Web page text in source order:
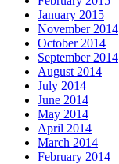
January 2015
November 2014
October 2014
September 2014
August 2014
July 2014
June 2014
May 2014
April 2014
March 2014
February 2014